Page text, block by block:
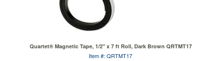
Quartet® Magnetic Tape, 1/2" x 7 ft Roll, Dark Brown QRTMT17
Item #: QRTMT17